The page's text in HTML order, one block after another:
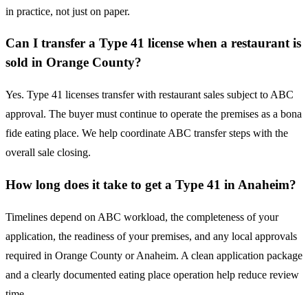
in practice, not just on paper.
Can I transfer a Type 41 license when a restaurant is
sold in Orange County?
Yes. Type 41 licenses transfer with restaurant sales subject to ABC
approval. The buyer must continue to operate the premises as a bona
fide eating place. We help coordinate ABC transfer steps with the
overall sale closing.
How long does it take to get a Type 41 in Anaheim?
Timelines depend on ABC workload, the completeness of your
application, the readiness of your premises, and any local approvals
required in Orange County or Anaheim. A clean application package
and a clearly documented eating place operation help reduce review